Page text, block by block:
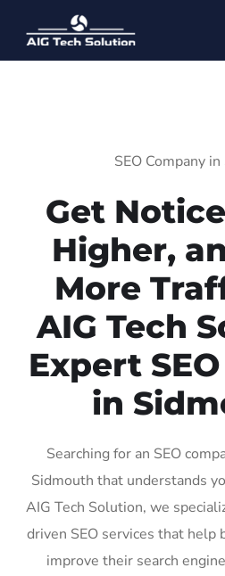
SEO Company
Get
Higher,
More
AIG Tech
Expert
in
Searching for an SEO
Sidmouth that understands
AIG Tech Solution, we
driven SEO services that help
improve their search